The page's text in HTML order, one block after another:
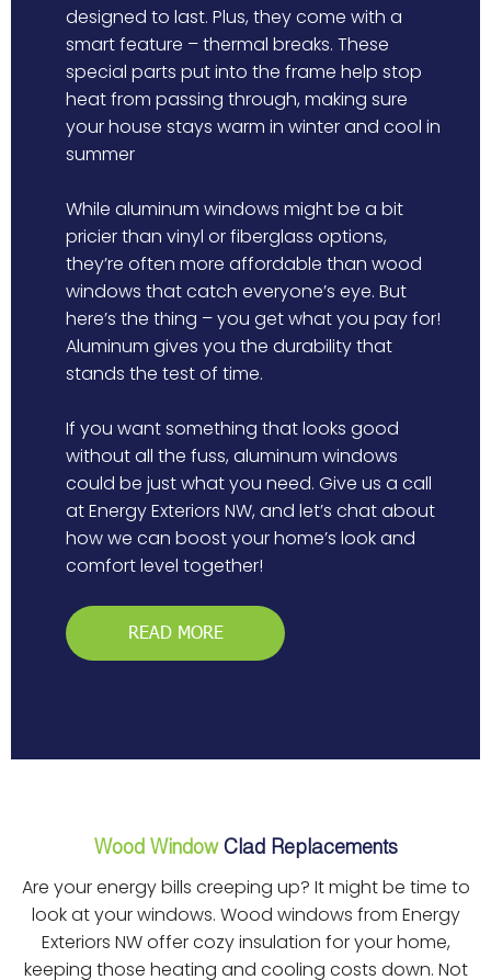
designed to last. Plus, they come with a
smart feature – thermal breaks. These
special parts put into the frame help stop
heat from passing through, making sure
your house stays warm in winter and cool in
summer
While aluminum windows might be a bit
pricier than vinyl or fiberglass options,
they’re often more affordable than wood
windows that catch everyone’s eye. But
here’s the thing – you get what you pay for!
Aluminum gives you the durability that
stands the test of time.
If you want something that looks good
without all the fuss, aluminum windows
could be just what you need. Give us a call
at Energy Exteriors NW, and let’s chat about
how we can boost your home’s look and
comfort level together!
READ MORE
Wood WindowClad Replacements
Are your energy bills creeping up? It might be time to
look at your windows. Wood windows from Energy
Exteriors NW offer cozy insulation for your home,
keeping those heating and cooling costs down. Not